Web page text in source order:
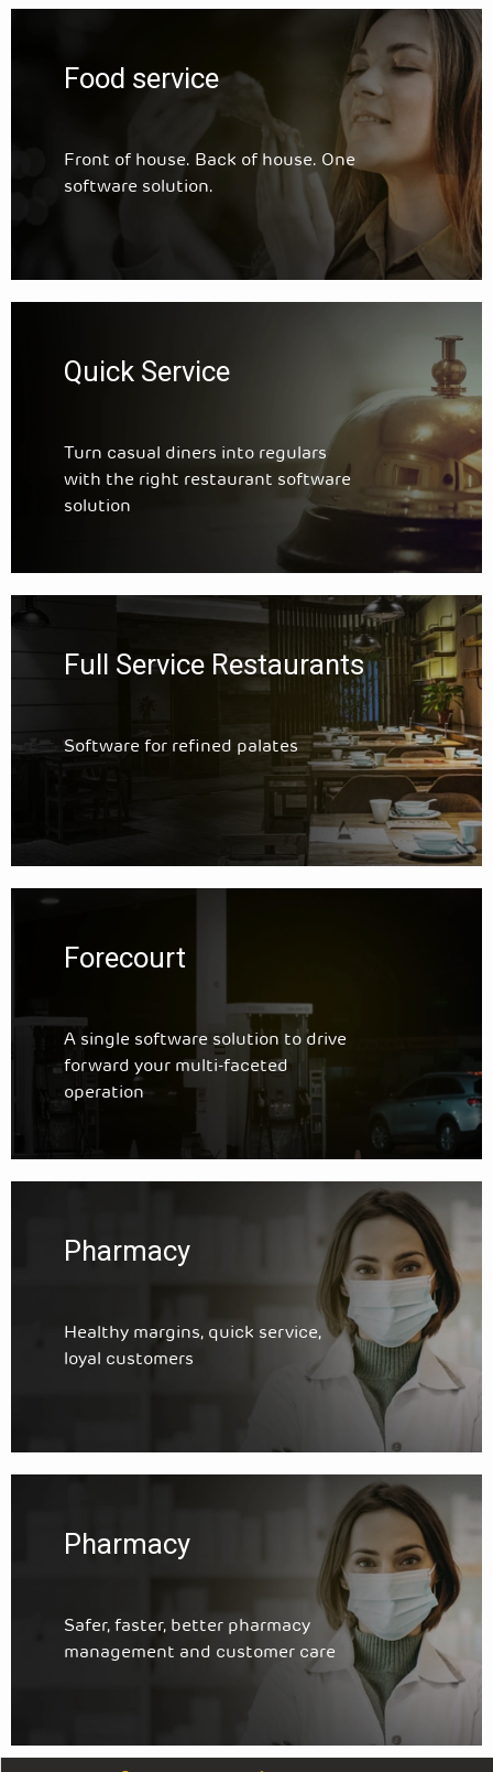
Food service
Front of house. Back of house. One
software solution.
Quick Service
Turn casual diners into regulars
with the right restaurant software
solution
Full Service Restaurants
Software for refined palates
Forecourt
A single software solution to drive
forward your multi-faceted
operation
Pharmacy
Healthy margins, quick service,
loyal customers
Pharmacy
Safer, faster, better pharmacy
management and customer care